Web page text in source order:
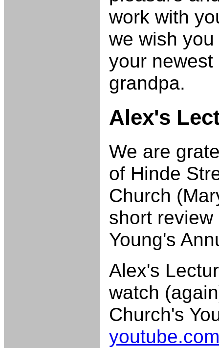
work with
we wish
your
grandpa.
Alex's
We are
of Hinde
Church
short
Young's
Alex's
watch
Church's